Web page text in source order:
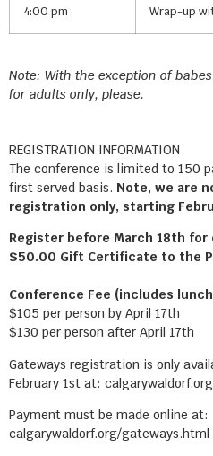
4:00 pm Wrap-up
Note: With the exception of
for adults only, please.
REGISTRATION INFORMATION
The conference is limited to 150
first served basis. Note, we are
registration only, starting
Register before March 18th for
$50.00 Gift Certificate to the
Conference Fee (includes
$105 per person by April 17th
$130 per person after April 17th
Gateways registration is only
February 1st at:
Payment must be made online at:
calgarywaldorf.org/gateways.html